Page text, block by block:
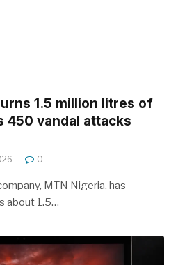
1.5 million litres of
450 vandal attacks
0
MTN Nigeria, has
about 1.5…